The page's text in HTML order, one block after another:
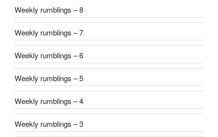
Weekly rumblings – 8
Weekly rumblings – 7
Weekly rumblings – 6
Weekly rumblings – 5
Weekly rumblings – 4
Weekly rumblings – 3